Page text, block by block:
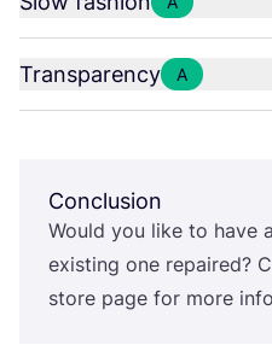
Transparency A
Conclusion
Would you like to have
existing one repaired?
store page for more